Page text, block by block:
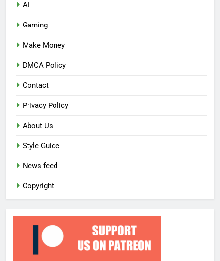
AI
Gaming
Make Money
DMCA Policy
Contact
Privacy Policy
About Us
Style Guide
News feed
Copyright